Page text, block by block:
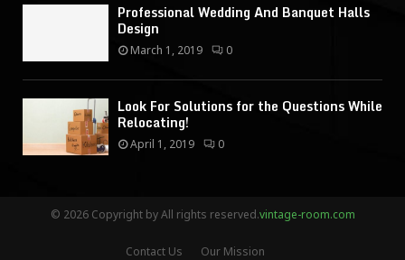
Professional Wedding And Banquet Halls
Design
March 1, 2019 0
Look For Solutions for the Questions While
Relocating!
April 1, 2019 0
© 2026 Copyright by All rights reserved.vintage-room.com
Contact Us Our Mission